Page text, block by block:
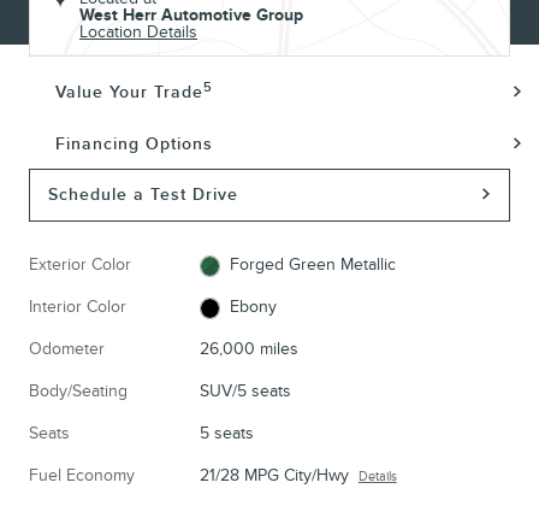
West Herr Automotive Group
Location Details
Value Your Trade5
Financing Options
Schedule a Test Drive
Exterior Color Forged Green Metallic
Interior Color Ebony
Odometer 26,000 miles
Body/Seating SUV/5 seats
Seats 5 seats
Fuel Economy 21/28 MPG City/Hwy Details